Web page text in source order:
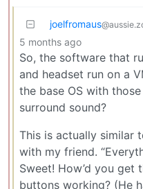
joelfromaus
5 months ago
So, the software that
and headset run on a
the base OS with
surround sound?
This is actually similar
with my friend.
Sweet! How’d you get
buttons working? (He